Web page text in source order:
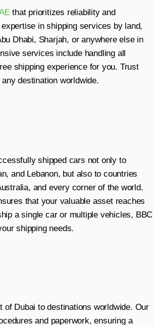
that prioritizes reliability and
in shipping services by land,
Dhabi, Sharjah, or anywhere else in
services include handling all
shipping experience for you. Trust
destination worldwide.
shipped cars not only to
and Lebanon, but also to countries
and every corner of the world.
that your valuable asset reaches
a single car or multiple vehicles, BBC
shipping needs.
Dubai to destinations worldwide. Our
and paperwork, ensuring a